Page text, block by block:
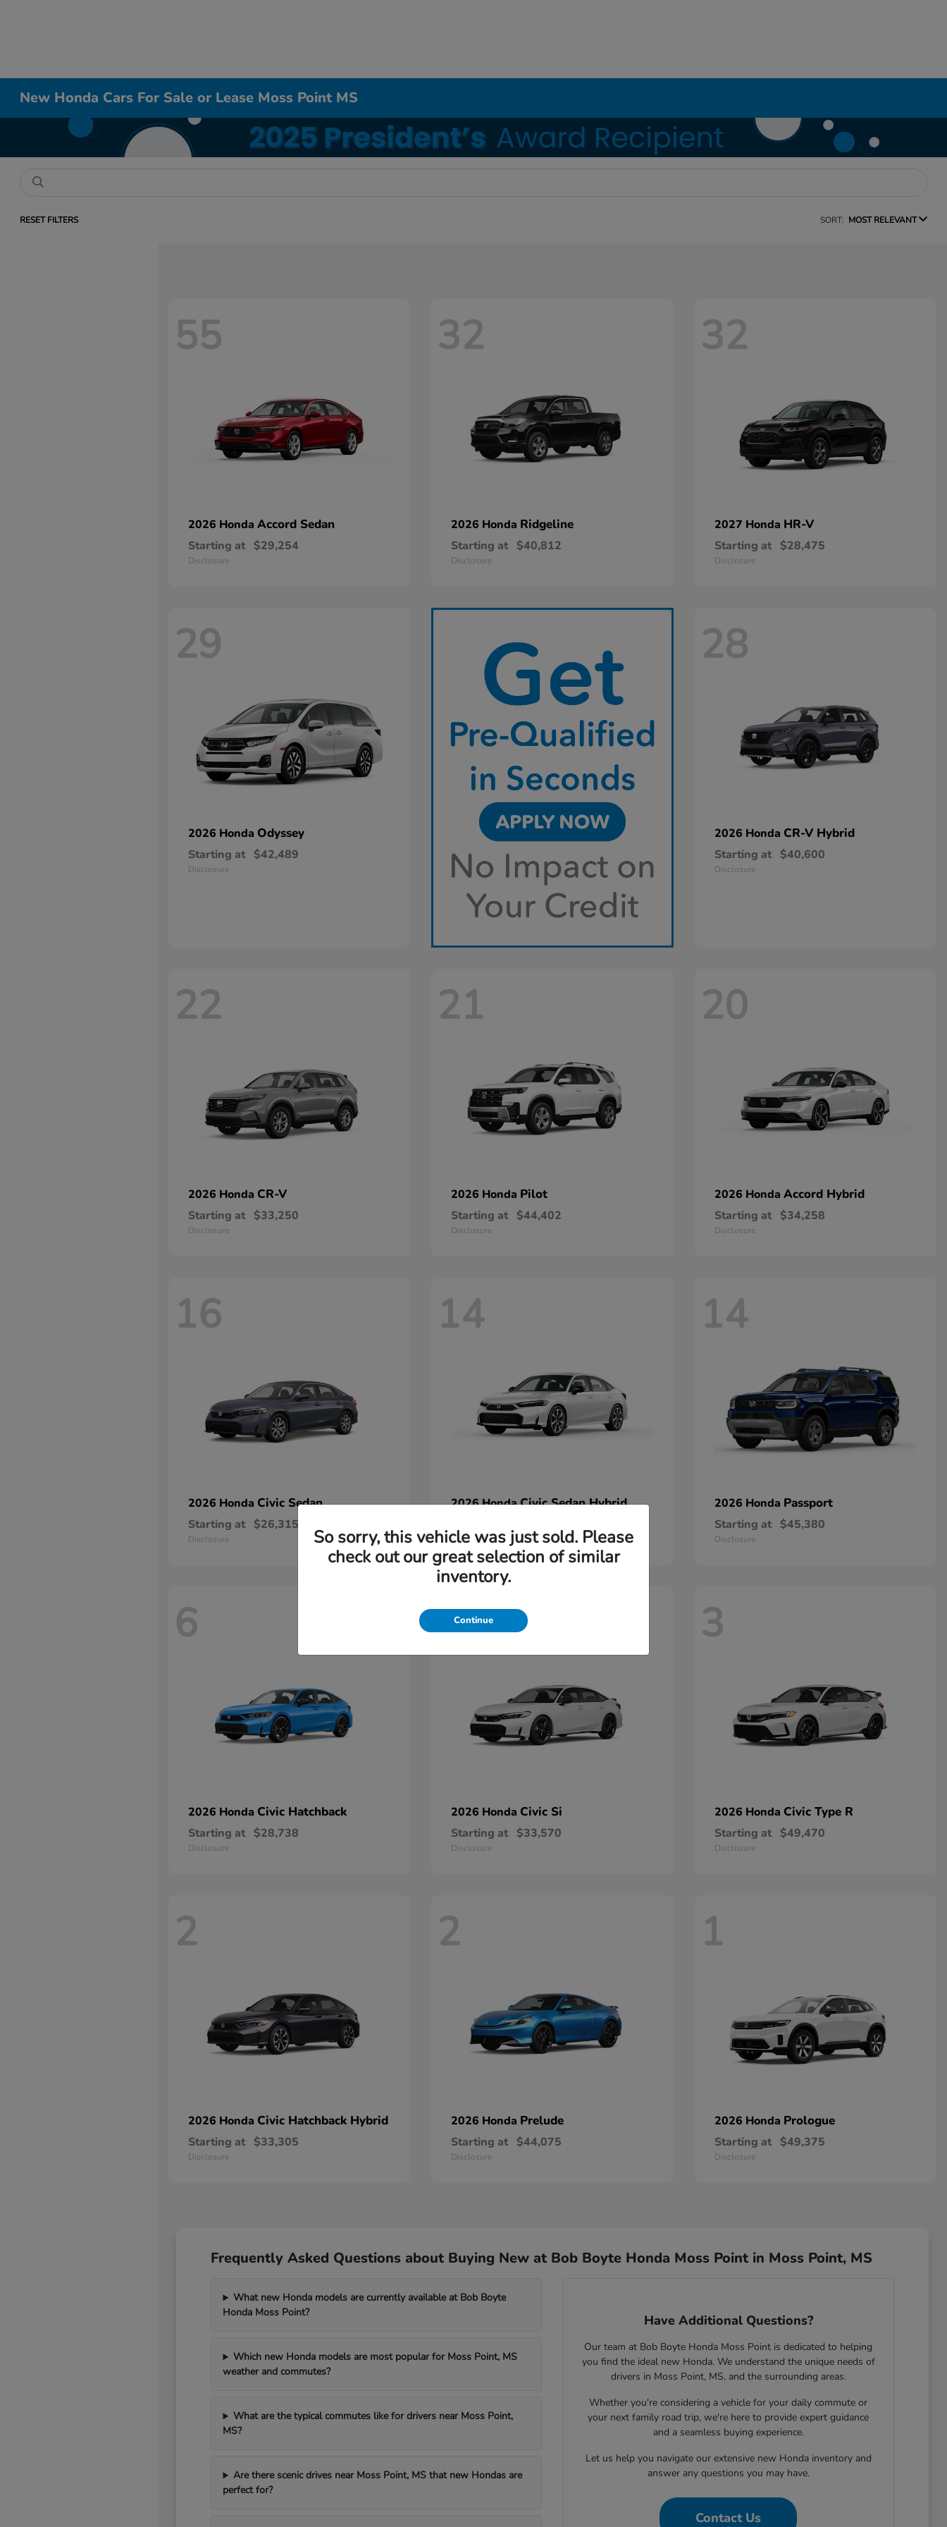
New Honda Cars For Sale or Lease Moss Point MS
RESET FILTERS SORT: MOST RELEVANT
55
2026 Honda Accord Sedan
Starting at $29,254
Disclosure
32
2026 Honda Ridgeline
Starting at $40,812
Disclosure
32
2027 Honda HR-V
Starting at $28,475
Disclosure
29
2026 Honda Odyssey
Starting at $42,489
Disclosure
28
2026 Honda CR-V Hybrid
Starting at $40,600
Disclosure
22
2026 Honda CR-V
Starting at $33,250
Disclosure
21
2026 Honda Pilot
Starting at $44,402
Disclosure
20
2026 Honda Accord Hybrid
Starting at $34,258
Disclosure
16
2026 Honda Civic Sedan
Starting at $26,315
Disclosure
14
2026 HondaCivic Sedan Hybrid
Disclosure
14
2026 Honda Passport
Starting at $45,380
Disclosure
6
2026 Honda Civic Hatchback
Starting at $28,738
Disclosure
3
2026 Honda Civic Si
Starting at $33,570
Disclosure
3
2026 Honda Civic Type R
Starting at $49,470
Disclosure
2
2026 Honda Civic Hatchback Hybrid
Starting at $33,305
Disclosure
2
2026 Honda Prelude
Starting at $44,075
Disclosure
1
2026 Honda Prologue
Starting at $49,375
Disclosure
Frequently Asked Questions about Buying New at Bob Boyte Honda Moss Point in Moss Point, MS
What new Honda models are currently available at Bob Boyte
Honda Moss Point?
Which new Honda models are most popular for Moss Point, MS
weather and commutes?
What are the typical commutes like for drivers near Moss Point,
MS?
Are there scenic drives near Moss Point, MS that new Hondas are
perfect for?
Have Additional Questions?
Our team at Bob Boyte Honda Moss Point is dedicated to helping
you find the ideal new Honda. We understand the unique needs of
drivers in Moss Point, MS, and the surrounding areas.
Whether you're considering a vehicle for your daily commute or
your next family road trip, we're here to provide expert guidance
and a seamless buying experience.
Let us help you navigate our extensive new Honda inventory and
answer any questions you may have.
Contact Us
So sorry, this vehicle was just sold. Please
check out our great selection of similar
inventory.
Continue